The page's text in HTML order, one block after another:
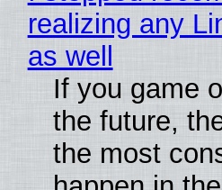
realizing any
as well
If you game
the future,
the most